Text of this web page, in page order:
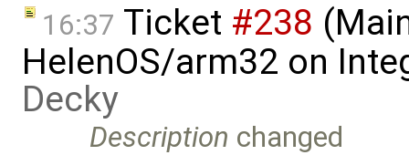
16:37 Ticket #238
HelenOS/arm32 on
Decky
Description changed